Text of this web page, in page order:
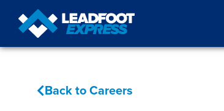
Back to Careers